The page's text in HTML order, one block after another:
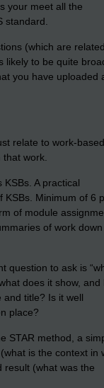
your meet all the
standard.
(which are
likely to be quite
you have uploaded
relate to work-based
that work.
A practical
Minimum of 6
of module
of work down
question to ask is
does it show, and
and title? Is it well
place?
STAR method, a
is the context in
result (what was the